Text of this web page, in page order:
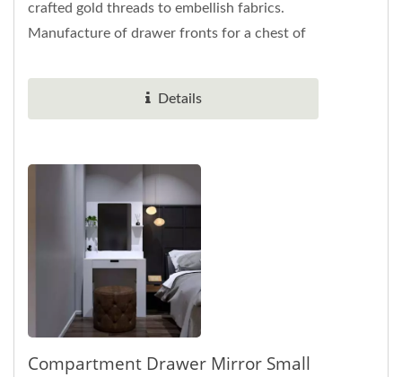
crafted gold threads to embellish fabrics.
Manufacture of drawer fronts for a chest of
Details
Compartment Drawer Mirror Small